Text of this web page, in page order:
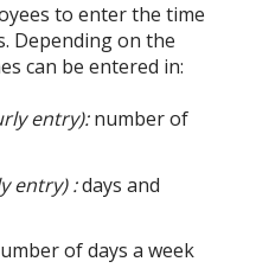
to enter the time
Depending on the
can be entered in:
entry):number of
entry) :days and
of days a week